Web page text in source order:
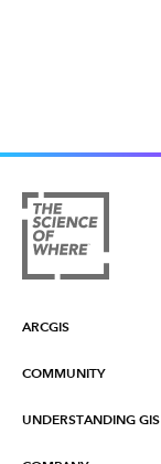
ARCGIS
ArcGIS Overview
COMMUNITY
Esri Community
UNDERSTANDING GIS